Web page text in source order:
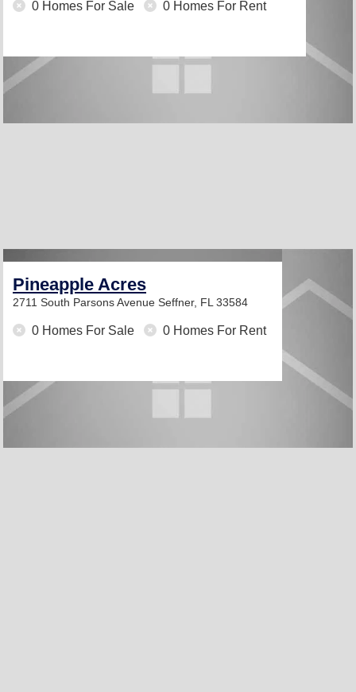
0 Homes For Sale 0 Homes For Rent
Pineapple Acres
2711 South Parsons Avenue Seffner, FL 33584
0 Homes For Sale 0 Homes For Rent